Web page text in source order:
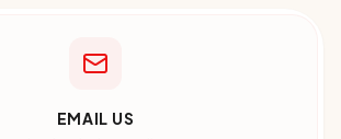
EMAIL US